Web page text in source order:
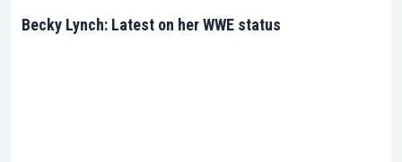
Becky Lynch: Latest on her WWE status